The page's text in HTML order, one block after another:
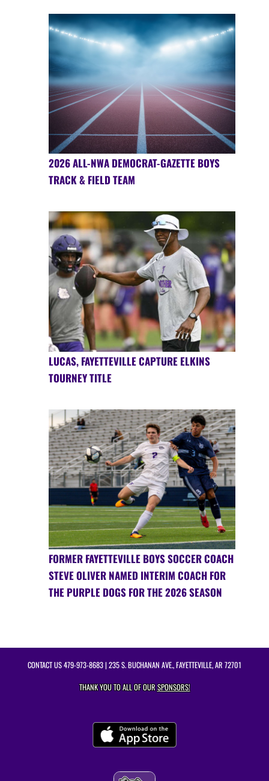
2026 ALL-NWA DEMOCRAT-GAZETTE BOYS
TRACK & FIELD TEAM
LUCAS, FAYETTEVILLE CAPTURE ELKINS
TOURNEY TITLE
FORMER FAYETTEVILLE BOYS SOCCER COACH
STEVE OLIVER NAMED INTERIM COACH FOR
THE PURPLE DOGS FOR THE 2026 SEASON
CONTACT US479-973-8683| 235 S. BUCHANAN AVE., FAYETTEVILLE, AR 72701
THANK YOU TO ALL OF OURSPONSORS!